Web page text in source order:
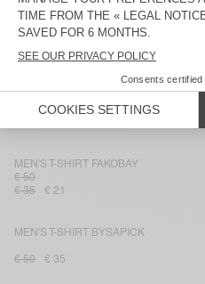
MEN'S T-SHIRT YLITOWN
€ 50
MEN'S T-SHIRT SOZZY
MEN'S T-SHIRT FAKOBAY
€ 50
€ 35
€ 21
MEN'S T-SHIRT BYSAPICK
€ 50 € 35